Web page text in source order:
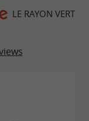
LE RAYON VERT